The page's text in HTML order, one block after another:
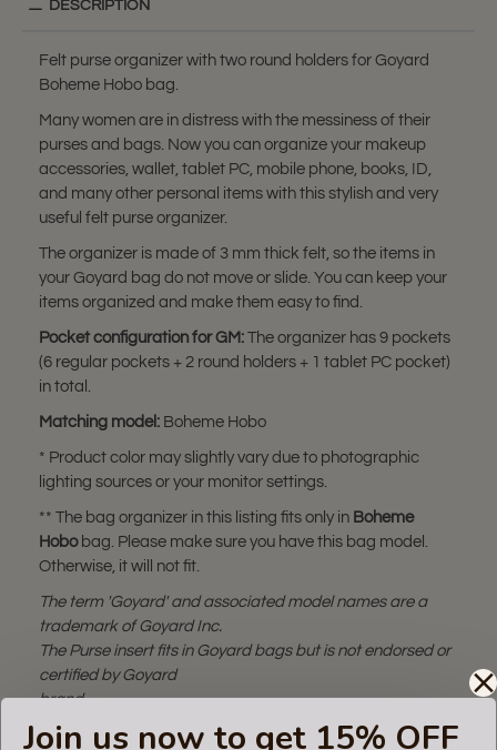
Join us now to get 15% OFF
DESCRIPTION
Felt purse organizer with two round holders for Goyard
Boheme Hobo bag.
Many women are in distress with the messiness of their
purses and bags. Now you can organize your makeup
accessories, wallet, tablet PC, mobile phone, books, ID,
and many other personal items with this stylish and very
useful felt purse organizer.
The organizer is made of 3 mm thick felt, so the items in
your Goyard bag do not move or slide. You can keep your
items organized and make them easy to find.
Pocket configuration for GM: The organizer has 9 pockets
(6 regular pockets + 2 round holders + 1 tablet PC pocket)
in total.
Matching model: Boheme Hobo
* Product color may slightly vary due to photographic
lighting sources or your monitor settings.
** The bag organizer in this listing fits only in Boheme
Hobobag. Please make sure you have this bag model.
Otherwise, it will not fit.
The term 'Goyard' and associated model names are a
trademark of Goyard Inc.
The Purse insert fits in Goyard bags but is not endorsed or
certified by Goyard
brand.